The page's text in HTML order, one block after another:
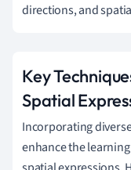
directions, and
Key
Spatial
Incorporating
enhance the